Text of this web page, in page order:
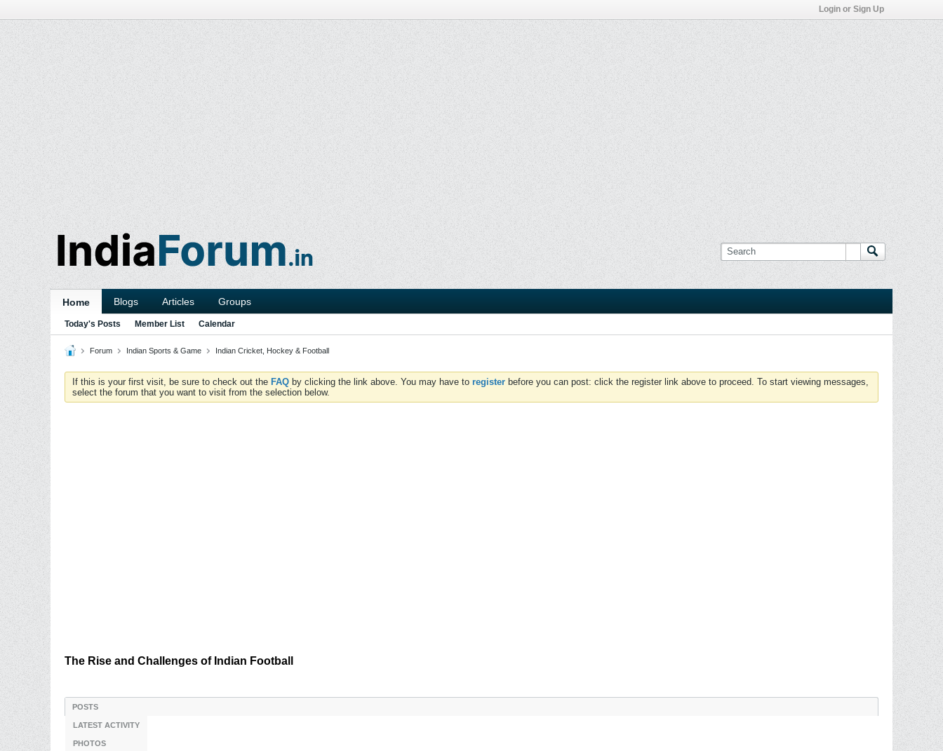
Login or Sign Up
Home Blogs Articles Groups
Today's Posts Member List Calendar
Forum Indian Sports & Game Indian Cricket, Hockey & Football
If this is your first visit, be sure to check out the FAQ by clicking the link above. You may have to register before you can post: click the register link above to proceed. To start viewing messages,
select the forum that you want to visit from the selection below.
The Rise and Challenges of Indian Football
POSTS
LATEST ACTIVITY
PHOTOS